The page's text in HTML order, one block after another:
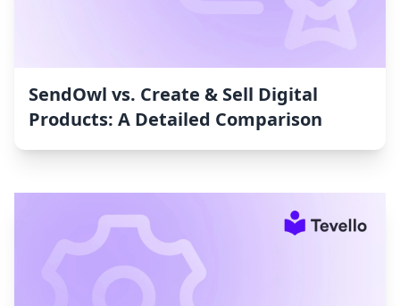
SendOwl vs. Create & Sell Digital
Products: A Detailed Comparison